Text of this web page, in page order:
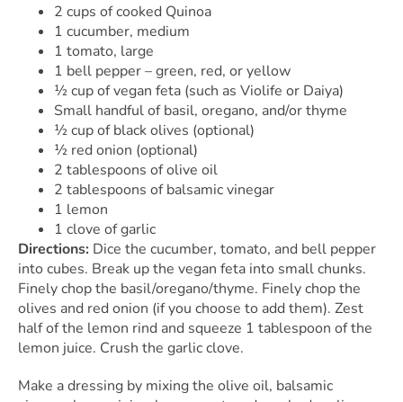
2 cups of cooked Quinoa
1 cucumber, medium
1 tomato, large
1 bell pepper – green, red, or yellow
½ cup of vegan feta (such as Violife or Daiya)
Small handful of basil, oregano, and/or thyme
½ cup of black olives (optional)
½ red onion (optional)
2 tablespoons of olive oil
2 tablespoons of balsamic vinegar
1 lemon
1 clove of garlic
Directions: Dice the cucumber, tomato, and bell pepper
into cubes. Break up the vegan feta into small chunks.
Finely chop the basil/oregano/thyme. Finely chop the
olives and red onion (if you choose to add them). Zest
half of the lemon rind and squeeze 1 tablespoon of the
lemon juice. Crush the garlic clove.
Make a dressing by mixing the olive oil, balsamic